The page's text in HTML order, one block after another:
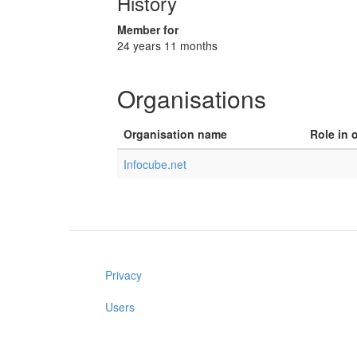
Member for
24 years 11 months
Organisations
Organisation name
Role in
Infocube.net
Privacy
Users